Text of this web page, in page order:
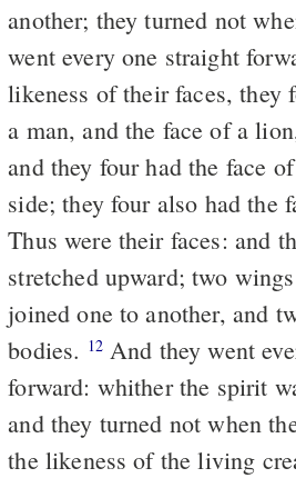
another; they turned not
went every one straight
likeness of their faces, they
a man, and the face of a
and they four had the face
side; they four also had the
Thus were their faces: and
stretched upward; two
joined one to another, and
bodies. 12And they went
forward: whither the spirit
and they turned not when
the likeness of the living